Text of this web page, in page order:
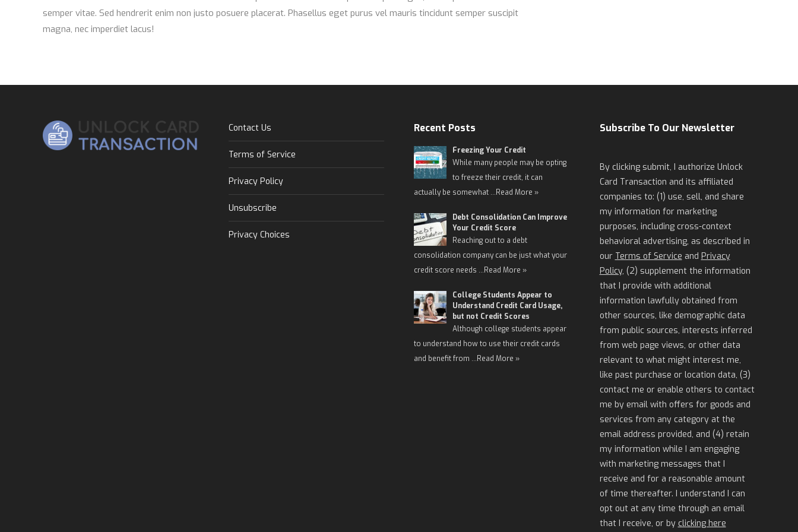
semper vitae. Sed hendrerit enim non justo posuere placerat. Phasellus eget purus vel mauris tincidunt semper suscipit
magna, nec imperdiet lacus!
Contact Us
Terms of Service
Privacy Policy
Unsubscribe
Privacy Choices
Recent Posts
Freezing Your Credit
While many people may be opting
to freeze their credit, it can
actually be somewhat …Read More »
Debt Consolidation Can Improve
Your Credit Score
Reaching out to a debt
consolidation company can be just what your
credit score needs …Read More »
College Students Appear to
Understand Credit Card Usage,
but not Credit Scores
Although college students appear
to understand how to use their credit cards
and benefit from …Read More »
Subscribe To Our Newsletter
By clicking submit, I authorize Unlock
Card Transaction and its affiliated
companies to: (1) use, sell, and share
my information for marketing
purposes, including cross-context
behavioral advertising, as described in
our Terms of Service and Privacy
Policy, (2) supplement the information
that I provide with additional
information lawfully obtained from
other sources, like demographic data
from public sources, interests inferred
from web page views, or other data
relevant to what might interest me,
like past purchase or location data, (3)
contact me or enable others to contact
me by email with offers for goods and
services from any category at the
email address provided, and (4) retain
my information while I am engaging
with marketing messages that I
receive and for a reasonable amount
of time thereafter. I understand I can
opt out at any time through an email
that I receive, or by clicking here